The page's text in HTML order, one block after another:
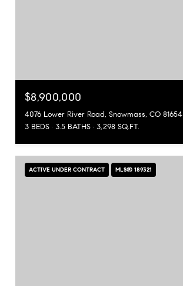
$8,900,000
4076 Lower River Road, Snowmass, CO 81654
3 BEDS
3.5 BATHS 3,298 SQ.FT.
ACTIVE UNDER CONTRACT MLS® 189321